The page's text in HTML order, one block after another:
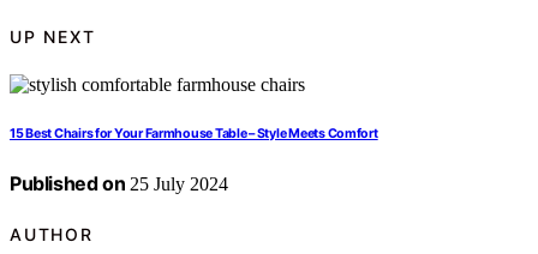
UP NEXT
15 Best Chairs for Your Farmhouse Table – Style Meets Comfort
Published on 25 July 2024
AUTHOR